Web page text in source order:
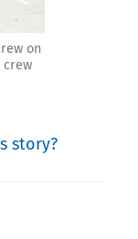
on
crew
story?